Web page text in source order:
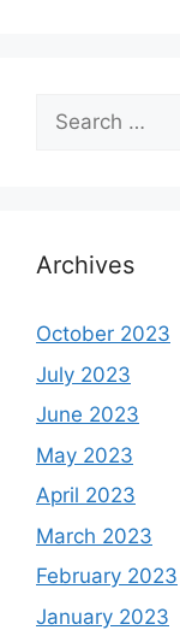
Search
for:
Archives
October 2023
July 2023
June 2023
May 2023
April 2023
March 2023
February 2023
January 2023